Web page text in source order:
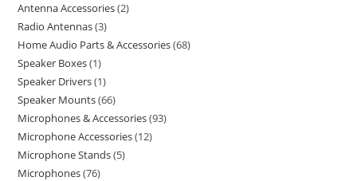
Antenna Accessories 2
Radio Antennas 3
Home Audio Parts & Accessories 68
Speaker Boxes 1
Speaker Drivers 1
Speaker Mounts 66
Microphones & Accessories 93
Microphone Accessories 12
Microphone Stands 5
Microphones 76